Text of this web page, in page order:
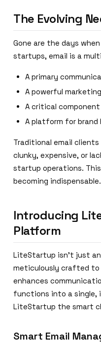
The Evolving
Gone are the days
startups, email is a
A primary
A powerful
A critical
A platform for brand
Traditional email
clunky, expensive, or
startup operations.
becoming indispensable.
Introducing
Platform
LiteStartup isn't just
meticulously crafted to
enhances
functions into a
LiteStartup the smart
Smart Email